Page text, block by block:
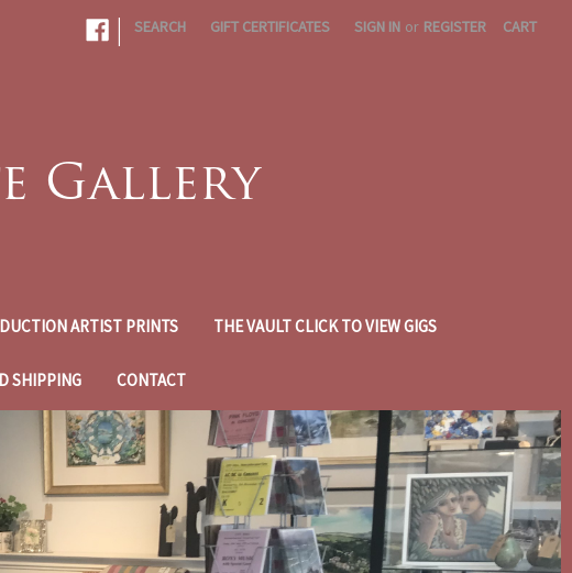
| SEARCH GIFT CERTIFICATES SIGN IN or REGISTER CART
ARTIST PRINTS THE VAULT CLICK TO VIEW GIGS
SHIPPING CONTACT